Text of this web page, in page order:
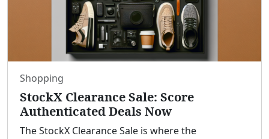
Shopping
StockX Clearance Sale: Score
Authenticated Deals Now
The StockX Clearance Sale is where the